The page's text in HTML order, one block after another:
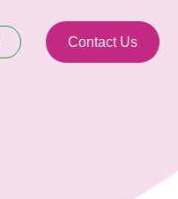
Contact Us